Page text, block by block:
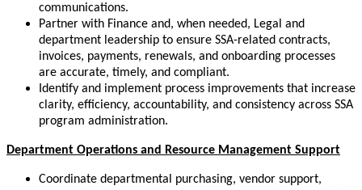
communications.
Partner with Finance and, when needed, Legal and
department leadership to ensure SSA-related contracts,
invoices, payments, renewals, and onboarding processes
are accurate, timely, and compliant.
Identify and implement process improvements that increase
clarity, efficiency, accountability, and consistency across SSA
program administration.
Department Operations and Resource Management Support
Coordinate departmental purchasing, vendor support,